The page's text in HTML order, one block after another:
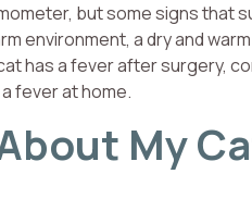
but some signs that
environment, a dry and
has a fever after surgery,
fever at home.
My